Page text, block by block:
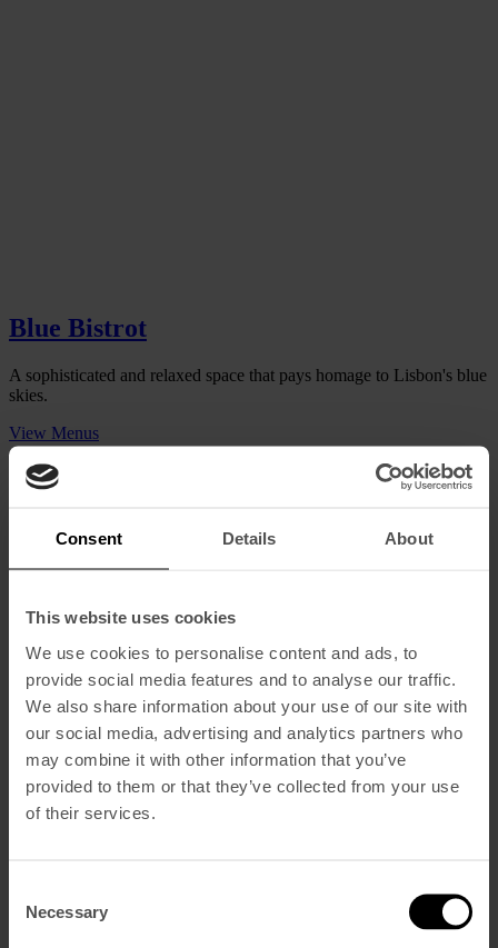
Consent Details About
This website uses cookies
We use cookies to personalise content and ads, to
provide social media features and to analyse our traffic.
We also share information about your use of our site with
our social media, advertising and analytics partners who
may combine it with other information that you’ve
provided to them or that they’ve collected from your use
of their services.
Selection
Necessary
Blue Bistrot
A sophisticated and relaxed space that pays homage to Lisbon's blue
skies.
View Menus